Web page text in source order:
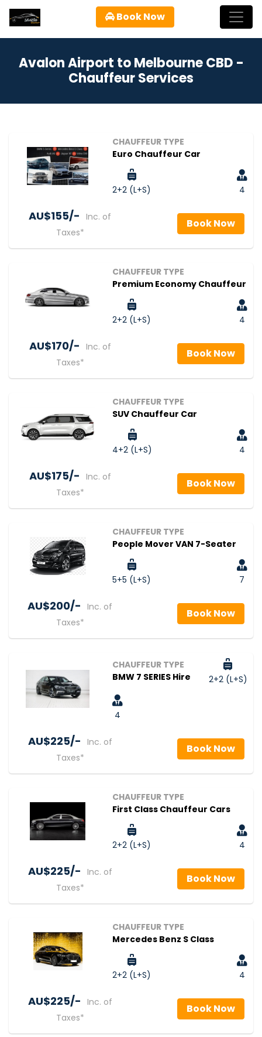
Book Now
Avalon Airport to Melbourne CBD -
Chauffeur Services
CHAUFFEUR TYPE
Euro Chauffeur Car
2+2 (L+S) 4
AU$‎155/- Inc. of
Taxes*
Book Now
CHAUFFEUR TYPE
Premium Economy Chauffeur
2+2 (L+S) 4
AU$‎170/- Inc. of
Taxes*
Book Now
CHAUFFEUR TYPE
SUV Chauffeur Car
4+2 (L+S) 4
AU$‎175/- Inc. of
Taxes*
Book Now
CHAUFFEUR TYPE
People Mover VAN 7-Seater
5+5 (L+S) 7
AU$‎200/- Inc. of
Taxes*
Book Now
CHAUFFEUR TYPE
BMW 7 SERIES Hire
2+2 (L+S)
4
AU$‎225/- Inc. of
Taxes*
Book Now
CHAUFFEUR TYPE
First Class Chauffeur Cars
2+2 (L+S) 4
AU$‎225/- Inc. of
Taxes*
Book Now
CHAUFFEUR TYPE
Mercedes Benz S Class
2+2 (L+S) 4
AU$‎225/- Inc. of
Taxes*
Book Now